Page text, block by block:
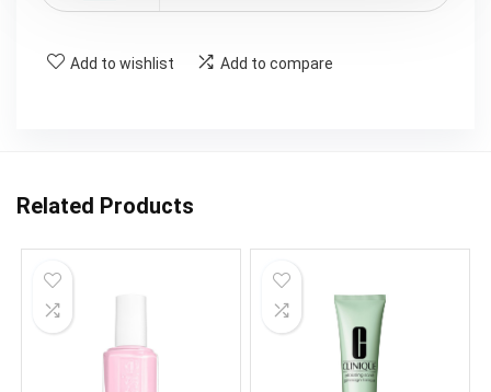
Add to wishlist Add to compare
Related Products